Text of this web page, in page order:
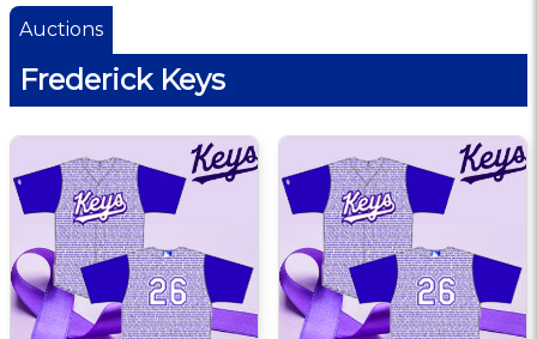
Auctions
Frederick Keys